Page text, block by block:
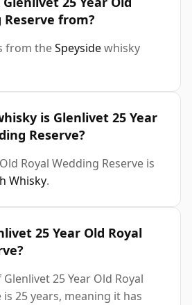
Reserve from?
from theSpeysidewhisky
is Glenlivet 25 Year
Reserve?
Royal Wedding Reserve is
Whisky.
25 Year Old Royal
25 Year Old Royal
25 years, meaning it has